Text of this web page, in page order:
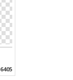
6405